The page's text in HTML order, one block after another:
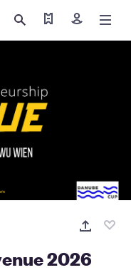
Find my tickets
Sign in
2026